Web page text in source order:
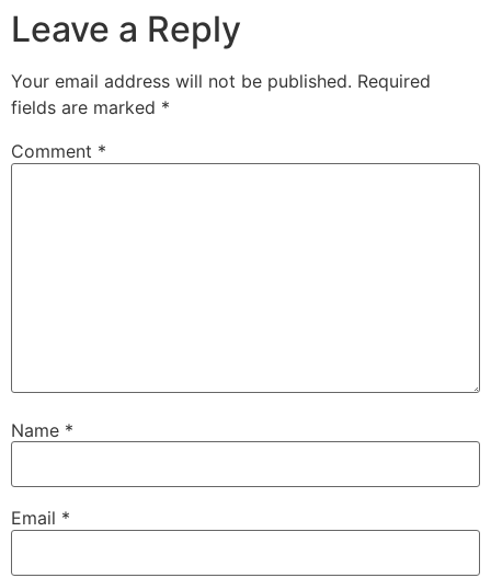
Leave a Reply
Your email address will not be published. Required
fields are marked *
Comment *
Name *
Email *